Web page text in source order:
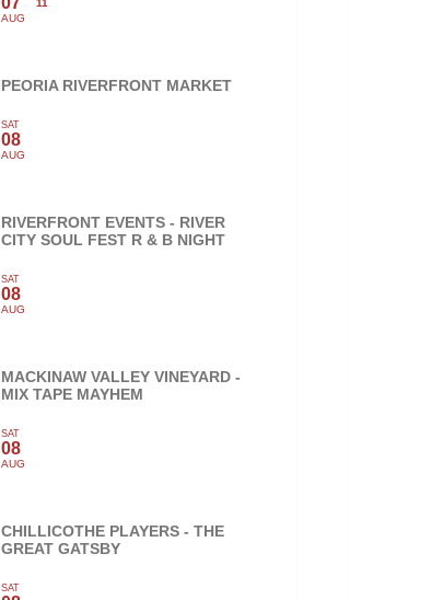
AUG
11
PEORIA RIVERFRONT MARKET
SAT
08
AUG
RIVERFRONT EVENTS - RIVER
CITY SOUL FEST R & B NIGHT
SAT
08
AUG
MACKINAW VALLEY VINEYARD -
MIX TAPE MAYHEM
SAT
08
AUG
CHILLICOTHE PLAYERS - THE
GREAT GATSBY
SAT